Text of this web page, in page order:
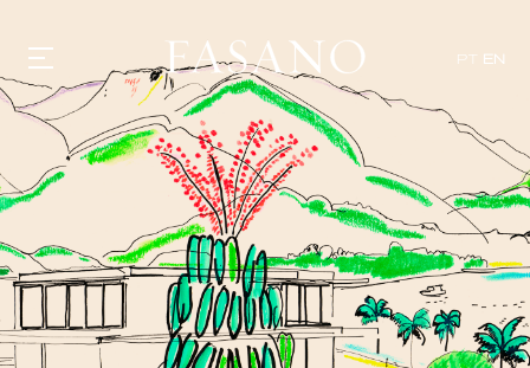
PT EN
GASTRONOMY
HOTELS
VILLAS
SHOP | SELEZIONE
VIDEOS
WHAT'S COOKING
CORRIERE